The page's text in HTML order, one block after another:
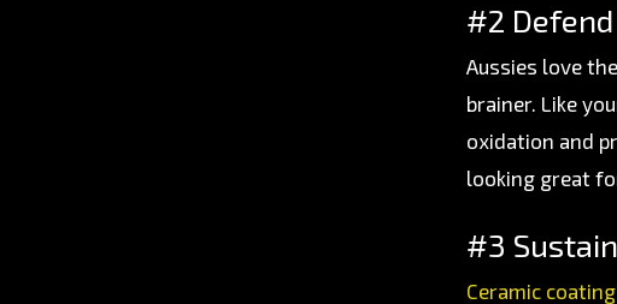
#2
Aussies love
brainer. Like
oxidation and
looking great
#3
Ceramic coating